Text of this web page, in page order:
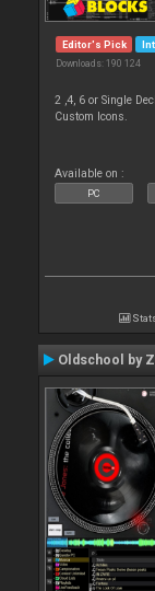
Editor's Pick
Downloads: 190 124
2 ,4, 6 or Single
Custom Icons.
Available on :
PC
Oldschool by